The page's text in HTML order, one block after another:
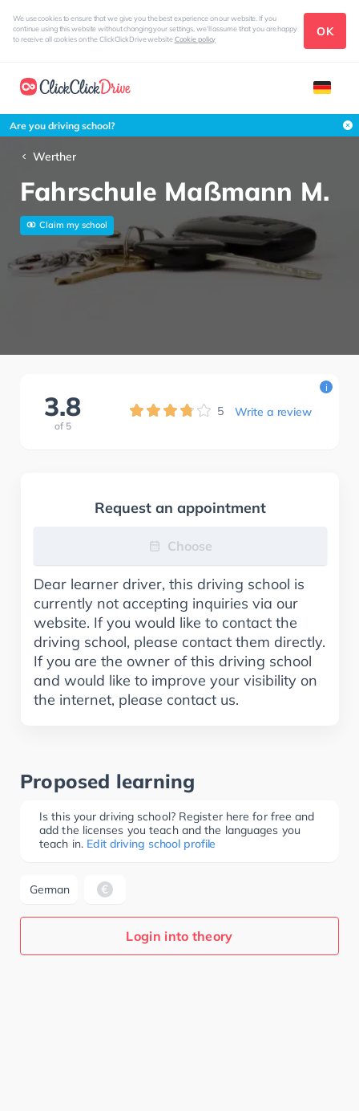
We use cookies to ensure that we give you the best experience on our website. If you
continue using this website without changing your settings, we'll assume that you are happy
to receive all cookies on the ClickClickDrive websiteCookie policy
OK
Are you driving school?
Werther
Fahrschule Maßmann M.
Claim my school
3.8
of 5
5 Write a review
i
Request an appointment
Choose
Dear learner driver, this driving school is
currently not accepting inquiries via our
website. If you would like to contact the
driving school, please contact them directly.
If you are the owner of this driving school
and would like to improve your visibility on
the internet, please contact us.
Proposed learning
Is this your driving school? Register here for free and
add the licenses you teach and the languages you
teach in. Edit driving school profile
German
Login into theory